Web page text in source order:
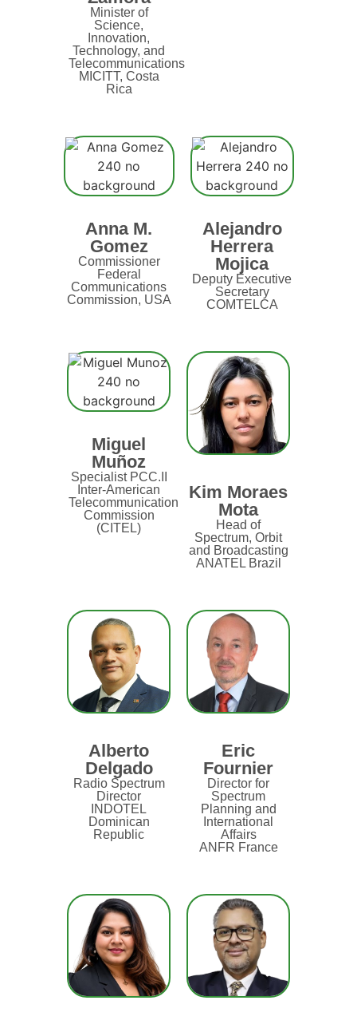
Minister of
Science,
Innovation,
Technology, and
Telecommunications
MICITT, Costa
Rica
Anna M.
Gomez
Commissioner
Federal
Communications
Commission, USA
Alejandro
Herrera
Mojica
Deputy Executive
Secretary
COMTELCA
Miguel
Muñoz
Specialist PCC.II
Inter-American
Telecommunication
Commission
(CITEL)
Kim Moraes
Mota
Head of
Spectrum, Orbit
and Broadcasting
ANATEL Brazil
Alberto
Delgado
Radio Spectrum
Director
INDOTEL
Dominican
Republic
Eric
Fournier
Director for
Spectrum
Planning and
International
Affairs
ANFR France